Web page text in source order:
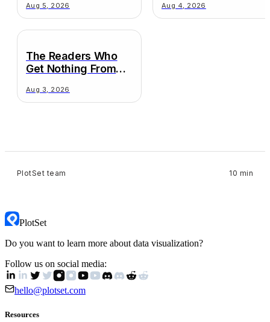
Aug 5, 2026
Truths
Aug 4, 2026
The Readers Who
Get Nothing From
Aug 3, 2026
PlotSet team 10 min
PlotSet
Do you want to learn more about data visualization?
Follow us on social media:
hello@plotset.com
Resources